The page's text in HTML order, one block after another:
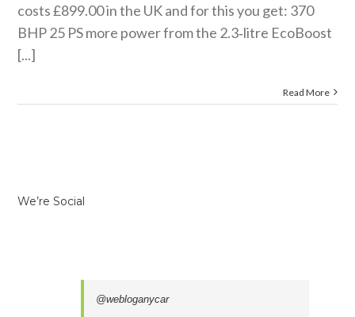
costs £899.00 in the UK and for this you get: 370
BHP 25 PS more power from the 2.3‑litre EcoBoost
[...]
Read More
We’re Social
@webloganycar